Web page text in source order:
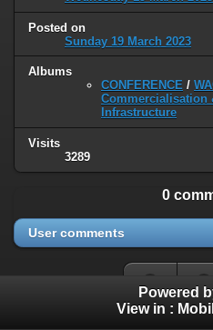
Posted on
Sunday 19 March 2023
Albums
CONFERENCE /
Commercialisation
Infrastructure
Visits
3289
0
User comments
Powered
View in :